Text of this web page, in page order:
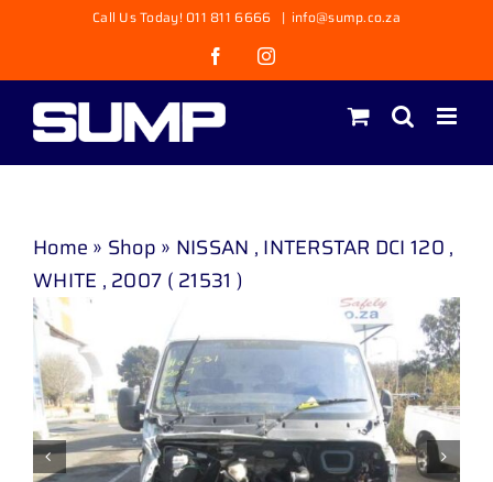
content
Call Us Today! 011 811 6666 | info@sump.co.za
FacebookInstagram
Home » Shop » NISSAN , INTERSTAR DCI 120 ,
WHITE , 2007 ( 21531 )